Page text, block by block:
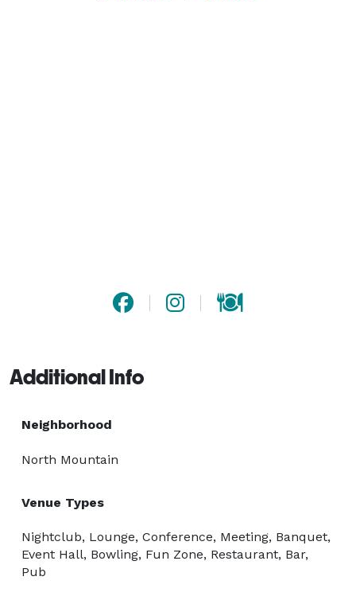
Additional Info
Neighborhood
North Mountain
Venue Types
Nightclub, Lounge, Conference, Meeting, Banquet,
Event Hall, Bowling, Fun Zone, Restaurant, Bar,
Pub